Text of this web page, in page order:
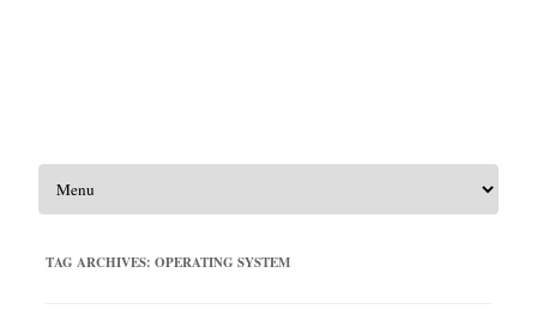
Skip to content
TAG ARCHIVES: OPERATING SYSTEM